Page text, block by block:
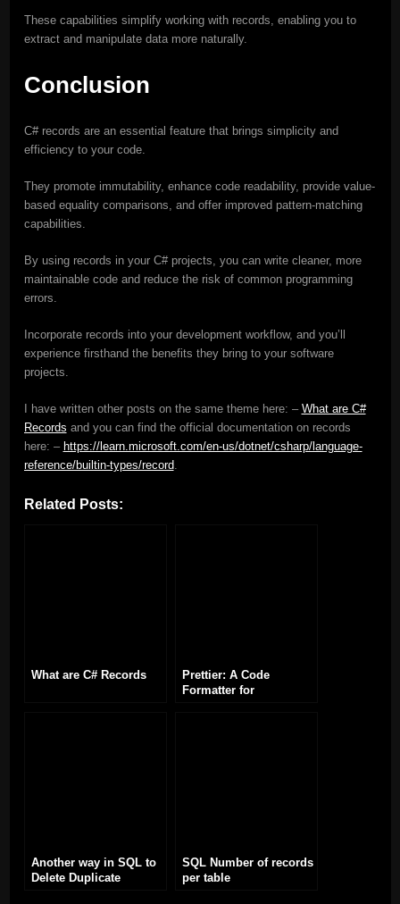
These capabilities simplify working with records, enabling you to
extract and manipulate data more naturally.
Conclusion
C# records are an essential feature that brings simplicity and
efficiency to your code.
They promote immutability, enhance code readability, provide value-
based equality comparisons, and offer improved pattern-matching
capabilities.
By using records in your C# projects, you can write cleaner, more
maintainable code and reduce the risk of common programming
errors.
Incorporate records into your development workflow, and you’ll
experience firsthand the benefits they bring to your software
projects.
I have written other posts on the same theme here: – What are C#
Records and you can find the official documentation on records
here: – https://learn.microsoft.com/en-us/dotnet/csharp/language-
reference/builtin-types/record
Related Posts:
What are C# Records
Prettier: A Code
Formatter for
Another way in SQL to
Delete Duplicate
SQL Number of records
per table